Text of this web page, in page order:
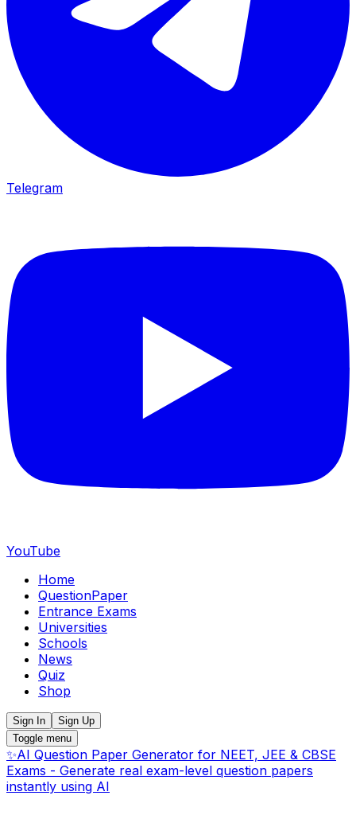
Telegram
YouTube
Home
QuestionPaper
Entrance Exams
Universities
Schools
News
Quiz
Shop
Sign In
Sign Up
Toggle menu
✨AI Question Paper Generator for NEET, JEE & CBSE
Exams - Generate real exam-level question papers
instantly using AI